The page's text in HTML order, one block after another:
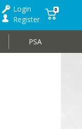
Login
Register
0
PSA